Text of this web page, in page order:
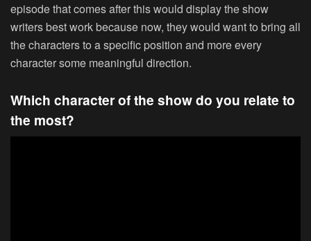
episode that comes after this would display the show
writers best work because now, they would want to bring all
the characters to a specific position and more every
character some meaningful direction.
Which character of the show do you relate to
the most?